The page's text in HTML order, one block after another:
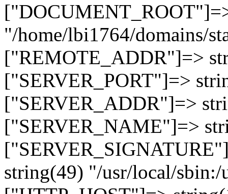
"/home/lbi1764/domains/
["REMOTE_ADDR"]=>
["SERVER_PORT"]=>
["SERVER_ADDR"]=>
["SERVER_NAME"]=>
string(49) "/usr/local/